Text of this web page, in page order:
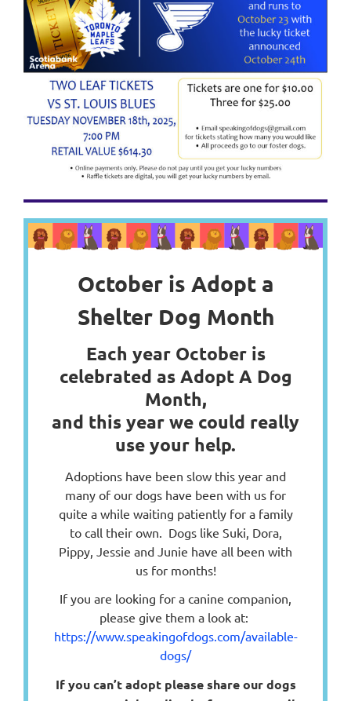
October is Adopt a
Shelter Dog Month
Each year October is
celebrated as Adopt A Dog
Month,
and this year we could really
use your help.
Adoptions have been slow this year and
many of our dogs have been with us for
quite a while waiting patiently for a family
to call their own. Dogs like Suki, Dora,
Pippy, Jessie and Junie have all been with
us for months!
If you are looking for a canine companion,
please give them a look at:
https://www.speakingofdogs.com/available-
dogs/
If you can’t adopt please share our dogs